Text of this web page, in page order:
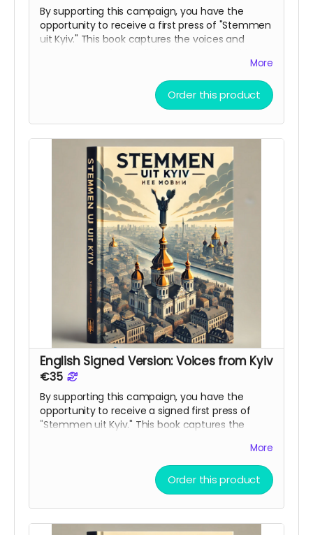
By supporting this campaign, you have the
opportunity to receive a first press of "Stemmen
uit Kyiv." This book captures the voices and
cultures and a reminder to the world of what is
More
Order this product
English Signed Version: Voices from Kyiv
€35
By supporting this campaign, you have the
opportunity to receive a signed first press of
"Stemmen uit Kyiv." This book captures the
between cultures and a reminder to the world of
what is happening in Ukraine.
More
Order this product